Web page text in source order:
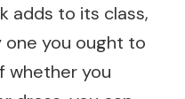
adds to its class,
you ought to
whether you